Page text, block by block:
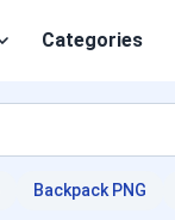
Categories
Backpack PNG